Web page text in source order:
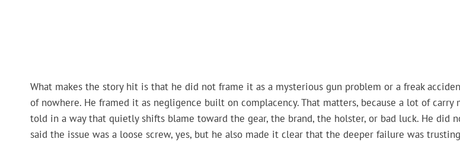
What makes the story hit is that he did not frame it as a mysterious gun problem or a freak
of nowhere. He framed it as negligence built on complacency. That matters, because a lot of carry
told in a way that quietly shifts blame toward the gear, the brand, the holster, or bad luck. He did
said the issue was a loose screw, yes, but he also made it clear that the deeper failure was